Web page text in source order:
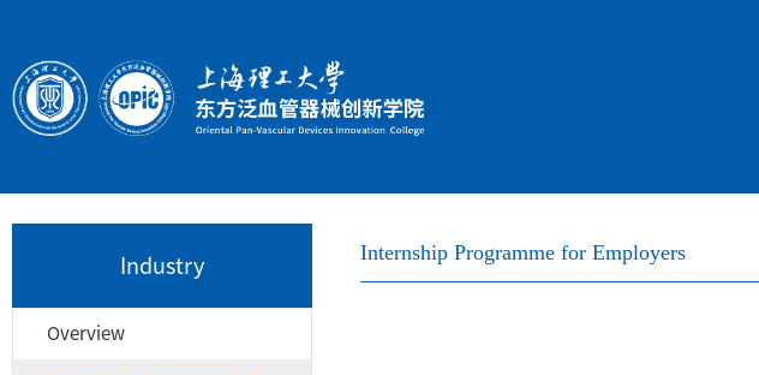
Industry
Overview
Internship Programme for Employers